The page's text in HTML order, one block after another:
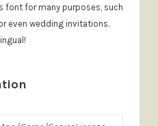
font for many purposes, such
even wedding invitations.